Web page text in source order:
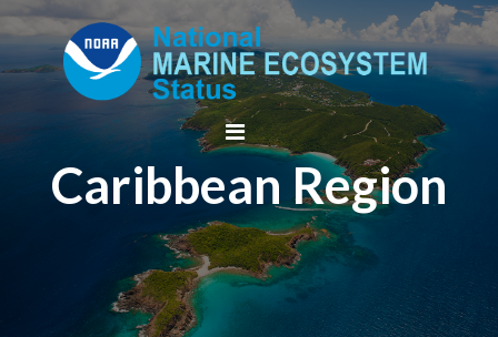
Skip
to
main
Caribbean Region